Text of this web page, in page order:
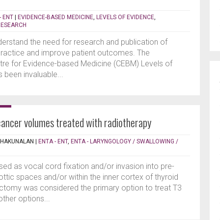
ENT | EVIDENCE-BASED MEDICINE LEVELS OF EVIDENCE
the need for research and publication of
and improve patient outcomes. The
for Evidence-based Medicine (CEBM) Levels of
invaluable...
volumes treated with radiotherapy
| ENTA - ENT, ENTA - LARYNGOLOGY / SWALLOWING /
as vocal cord fixation and/or invasion into pre-
spaces and/or within the inner cortex of thyroid
was considered the primary option to treat T3
options...